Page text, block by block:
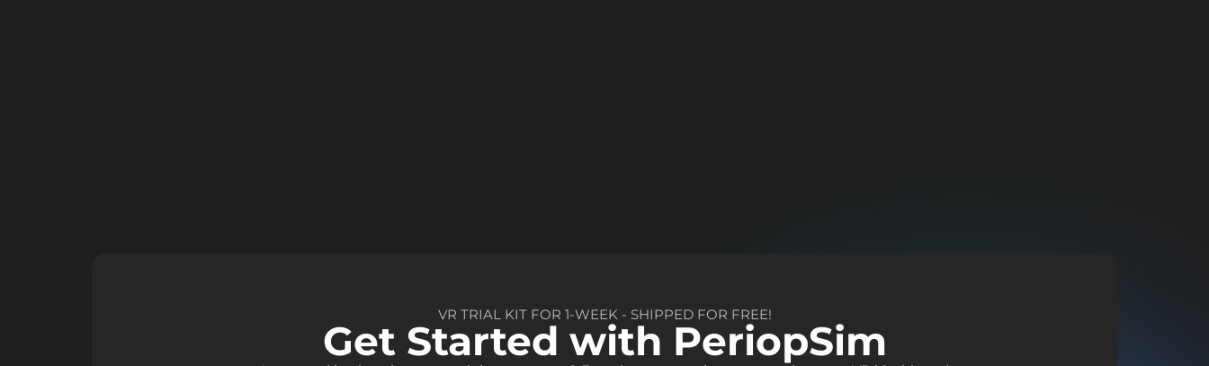
VR TRIAL KIT FOR 1-WEEK - SHIPPED FOR FREE!
Get Started with PeriopSim